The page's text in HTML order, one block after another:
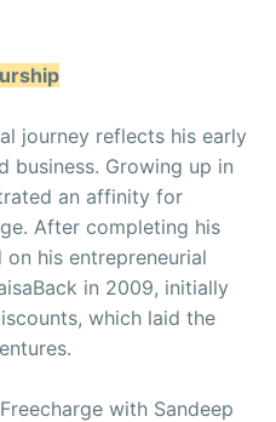
journey reflects his early
business. Growing up in
an affinity for
After completing his
his entrepreneurial
in 2009, initially
which laid the
with Sandeep